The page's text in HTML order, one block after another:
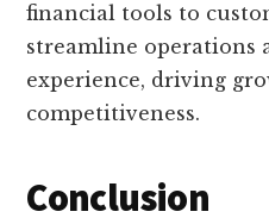
financial tools to
streamline operations
experience, driving
competitiveness.
Conclusion